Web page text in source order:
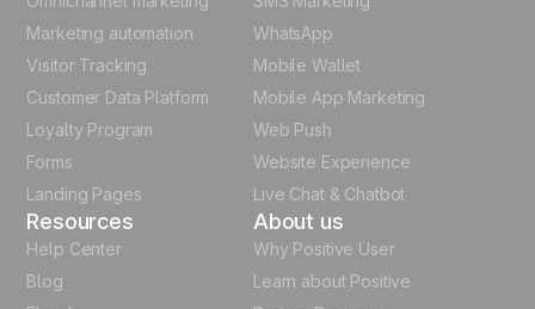
German
Italian
Español
Marketing automation
Visitor Tracking
Customer Data Platform
Loyalty Program
Forms
Landing Pages
WhatsApp
Mobile Wallet
Mobile App Marketing
Web Push
Website Experience
Live Chat & Chatbot
Resources
Help Center
Blog
About us
Why Positive User
Learn about Positive